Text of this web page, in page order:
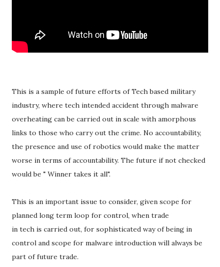
This is a sample of future efforts of Tech based military
industry, where tech intended accident through malware
overheating can be carried out in scale with amorphous
links to those who carry out the crime. No accountability,
the presence and use of robotics would make the matter
worse in terms of accountability. The future if not checked
would be " Winner takes it all".
This is an important issue to consider, given scope for
planned long term loop for control, when trade
in tech is carried out, for sophisticated way of being in
control and scope for malware introduction will always be
part of future trade.